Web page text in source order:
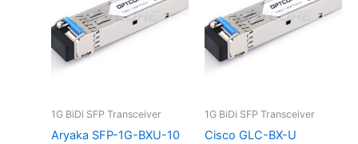
1G BiDi SFP Transceiver
Aryaka SFP-1G-BXU-10
1G BiDi SFP Transceiver
Cisco GLC-BX-U